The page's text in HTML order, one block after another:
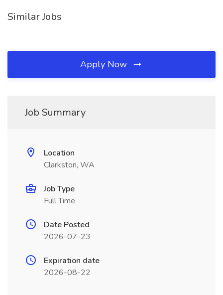
Similar Jobs
Apply Now
Job Summary
Location
Clarkston, WA
Job Type
Full Time
Date Posted
2026-07-23
Expiration date
2026-08-22